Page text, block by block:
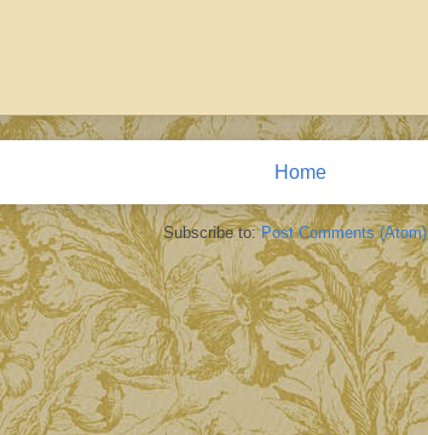
Home
Subscribe to:Post Comments (Atom)